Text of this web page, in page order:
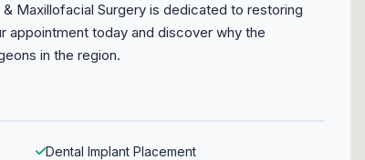
Maxillofacial Surgery is dedicated to restoring
appointment today and discover why the
in the region.
Dental Implant Placement